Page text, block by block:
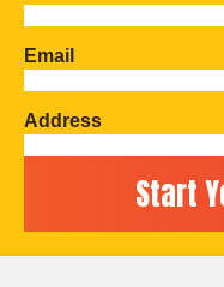
Email
Address